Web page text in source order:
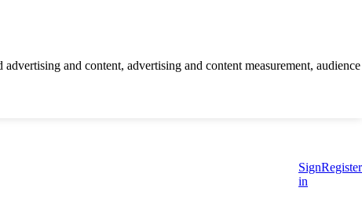
and content, advertising and content measurement, audience
Sign
in
Register